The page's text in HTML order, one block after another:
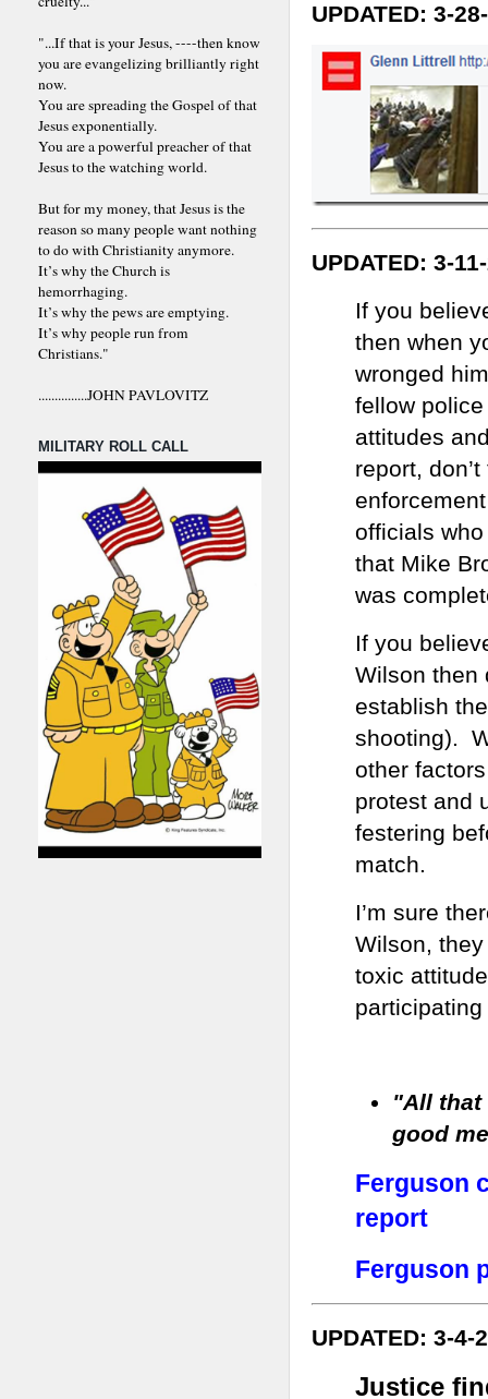
UPDATED: 3-
UPDATED: 3-
If you
then when
wronged
fellow
attitudes
report,
officials
that Mike
was
If you
Wilson then
establish
shooting).
other
protest and
festering
match.
I’m sure
Wilson,
toxic
"All that
good
Ferguson
report
Ferguson
UPDATED: 3-4-
Justice
"...If that is your Jesus, ----then know
you are evangelizing brilliantly right
now.
You are spreading the Gospel of that
Jesus exponentially.
You are a powerful preacher of that
Jesus to the watching world.
But for my money, that Jesus is the
reason so many people want nothing
to do with Christianity anymore.
It’s why the Church is
hemorrhaging.
It’s why the pews are emptying.
It’s why people run from
Christians."
...............JOHN PAVLOVITZ
MILITARY ROLL CALL